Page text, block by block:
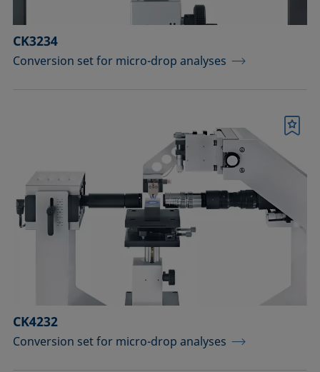
CK3234
Conversion set for micro-drop analyses
CK4232
Conversion set for micro-drop analyses
Bookmark